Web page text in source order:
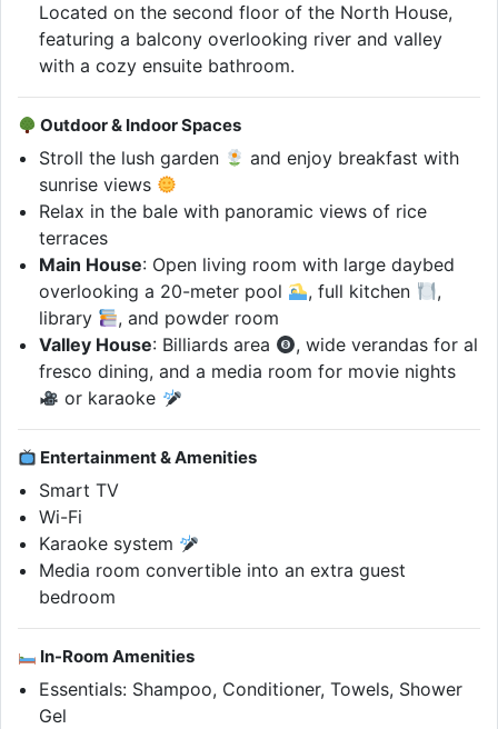
Located on the second floor of the North House,
featuring a balcony overlooking river and valley
with a cozy ensuite bathroom.
Outdoor & Indoor Spaces
Stroll the lush garden
and enjoy breakfast with
sunrise views
Relax in the bale with panoramic views of rice
terraces
Main House: Open living room with large daybed
overlooking a 20-meter pool
, full kitchen
,
library
, and powder room
Valley House: Billiards area
, wide verandas for al
fresco dining, and a media room for movie nights
or karaoke
Entertainment & Amenities
Smart TV
Wi-Fi
Karaoke system
Media room convertible into an extra guest
bedroom
In-Room Amenities
Essentials: Shampoo, Conditioner, Towels, Shower
Gel